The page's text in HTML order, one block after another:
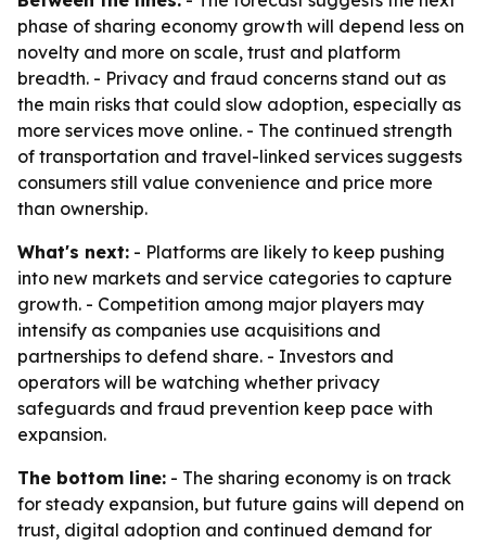
phase of sharing economy growth will depend less on
novelty and more on scale, trust and platform
breadth. - Privacy and fraud concerns stand out as
the main risks that could slow adoption, especially as
more services move online. - The continued strength
of transportation and travel-linked services suggests
consumers still value convenience and price more
than ownership.
What's next: - Platforms are likely to keep pushing
into new markets and service categories to capture
growth. - Competition among major players may
intensify as companies use acquisitions and
partnerships to defend share. - Investors and
operators will be watching whether privacy
safeguards and fraud prevention keep pace with
expansion.
The bottom line: - The sharing economy is on track
for steady expansion, but future gains will depend on
trust, digital adoption and continued demand for